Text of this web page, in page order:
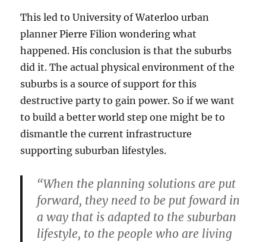
This led to University of Waterloo urban
planner Pierre Filion wondering what
happened. His conclusion is that the suburbs
did it. The actual physical environment of the
suburbs is a source of support for this
destructive party to gain power. So if we want
to build a better world step one might be to
dismantle the current infrastructure
supporting suburban lifestyles.
“When the planning solutions are put
forward, they need to be put foward in
a way that is adapted to the suburban
lifestyle, to the people who are living